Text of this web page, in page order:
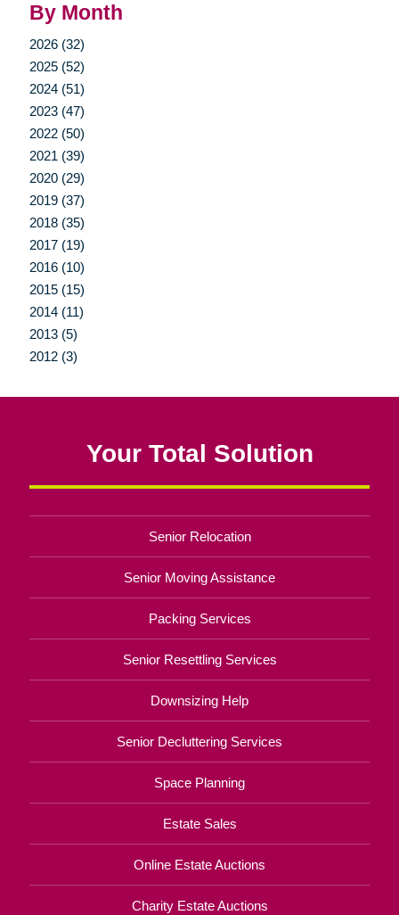
By Month
2026 (32)
2025 (52)
2024 (51)
2023 (47)
2022 (50)
2021 (39)
2020 (29)
2019 (37)
2018 (35)
2017 (19)
2016 (10)
2015 (15)
2014 (11)
2013 (5)
2012 (3)
Your Total Solution
Senior Relocation
Senior Moving Assistance
Packing Services
Senior Resettling Services
Downsizing Help
Senior Decluttering Services
Space Planning
Estate Sales
Online Estate Auctions
Charity Estate Auctions